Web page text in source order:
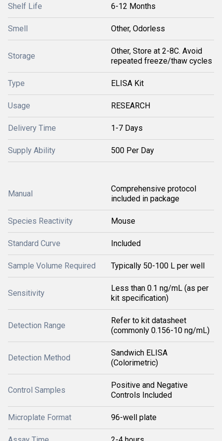
Shelf Life 6-12 Months
Smell Other, Odorless
Storage
Other, Store at 2-8C. Avoid
repeated freeze/thaw cycles
Type ELISA Kit
Usage RESEARCH
Delivery Time 1-7 Days
Supply Ability 500 Per Day
Manual
Comprehensive protocol
included in package
Species Reactivity Mouse
Standard Curve Included
Sample Volume Required Typically 50-100 L per well
Sensitivity
Less than 0.1 ng/mL (as per
kit specification)
Detection Range
Refer to kit datasheet
(commonly 0.156-10 ng/mL)
Detection Method
Sandwich ELISA
(Colorimetric)
Control Samples
Positive and Negative
Controls Included
Microplate Format 96-well plate